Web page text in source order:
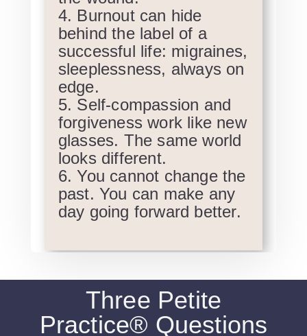
Burnout can hide
behind the label of a
successful life: migraines,
sleeplessness, always on
edge.
Self-compassion and
forgiveness work like new
glasses. The same world
looks different.
You cannot change the
past. You can make any
day going forward better.
Three Petite
Practice® Questions